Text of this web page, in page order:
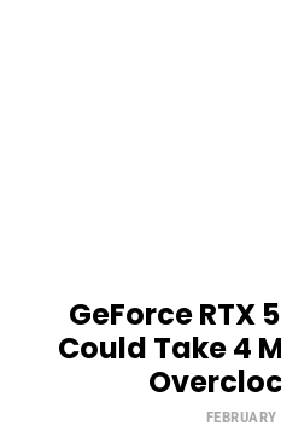
GeForce RTX
Could Take 4